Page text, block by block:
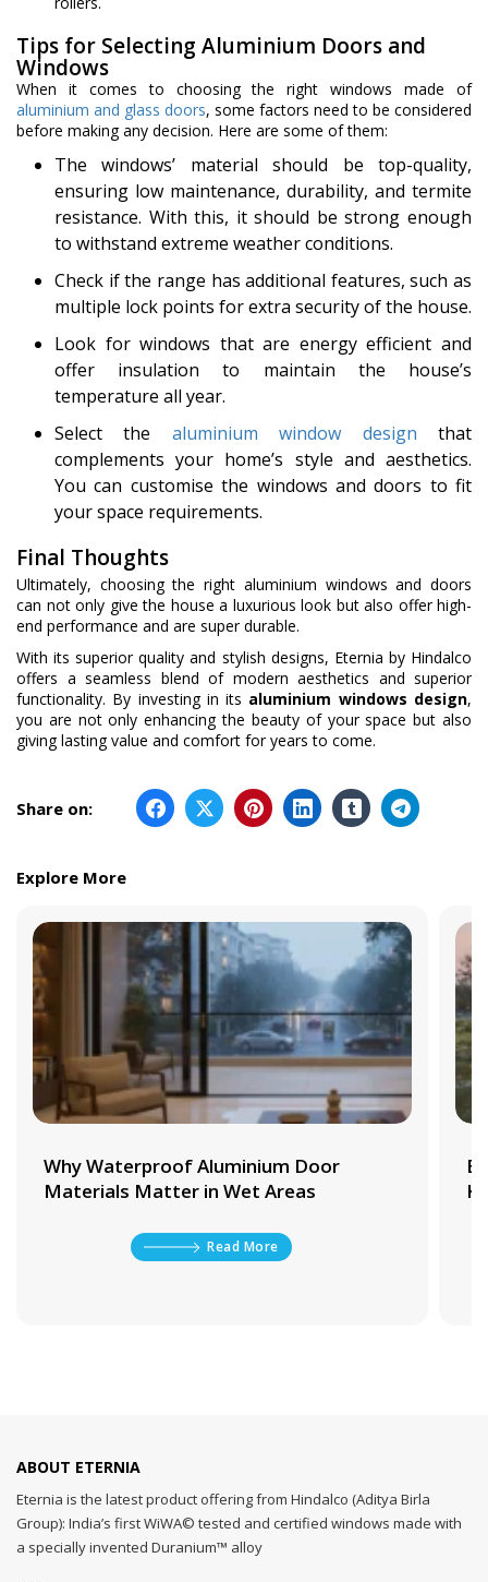
Tips for Selecting Aluminium Doors and
Windows
When it comes to choosing the right windows made of
aluminium and glass doors, some factors need to be considered
before making any decision. Here are some of them:
The windows’ material should be top-quality,
ensuring low maintenance, durability, and termite
resistance. With this, it should be strong enough
to withstand extreme weather conditions.
Check if the range has additional features, such as
multiple lock points for extra security of the house.
Look for windows that are energy efficient and
offer insulation to maintain the house’s
temperature all year.
Select the aluminium window design that
complements your home’s style and aesthetics.
You can customise the windows and doors to fit
your space requirements.
Final Thoughts
Ultimately, choosing the right aluminium windows and doors
can not only give the house a luxurious look but also offer high-
end performance and are super durable.
With its superior quality and stylish designs, Eternia by Hindalco
offers a seamless blend of modern aesthetics and superior
functionality. By investing in its aluminium windows design,
you are not only enhancing the beauty of your space but also
giving lasting value and comfort for years to come.
Share on:
Explore More
Why Waterproof Aluminium Door
Materials Matter in Wet Areas
Read More
ABOUT ETERNIA
Eternia is the latest product offering from Hindalco (Aditya Birla
Group): India’s first WiWA© tested and certified windows made with
a specially invented Duranium™ alloy